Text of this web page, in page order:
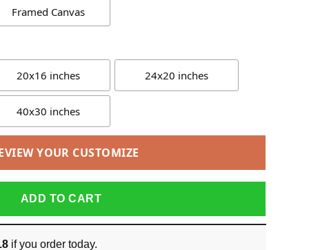
Framed Canvas
20x16 inches 24x20 inches
40x30 inches
YOUR CUSTOMIZE
ADD TO CART
if you order today.